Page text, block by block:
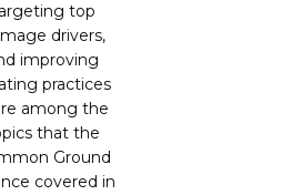
top
drivers,
improving
practices
among the
that the
Ground
covered in